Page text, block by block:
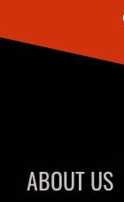
ABOUT US